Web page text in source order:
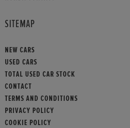
SITEMAP
NEW CARS
USED CARS
TOTAL USED CAR STOCK
CONTACT
TERMS AND CONDITIONS
PRIVACY POLICY
COOKIE POLICY